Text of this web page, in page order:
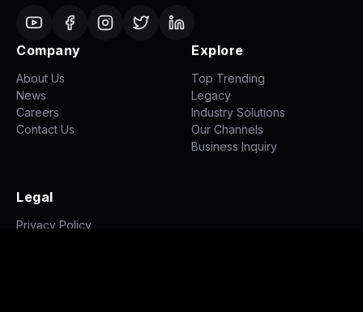
Company
About Us
News
Careers
Contact Us
Explore
Top Trending
Legacy
Industry Solutions
Our Channels
Business Inquiry
Legal
Privacy Policy